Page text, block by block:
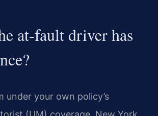
at-fault driver has
under your own policy’s